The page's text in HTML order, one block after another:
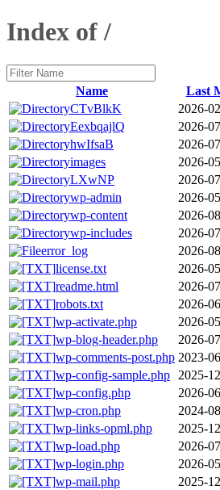
Index of /
Name Last
CTvBlkK
2026-
EexbqajlQ
2026-
hwIfsaB
2026-
images
2026-
LXwNP
2026-
wp-admin
2026-
wp-content
2026-
wp-includes
2026-
error_log
2026-
license.txt
2026-
readme.html
2026-
robots.txt
2026-
wp-activate.php
2026-
wp-blog-header.php
2026-
wp-comments-post.php 2023-
wp-config-sample.php
2025-
wp-config.php
2026-
wp-cron.php
2024-
wp-links-opml.php
2025-
wp-load.php
2026-
wp-login.php
2026-
wp-mail.php
2025-